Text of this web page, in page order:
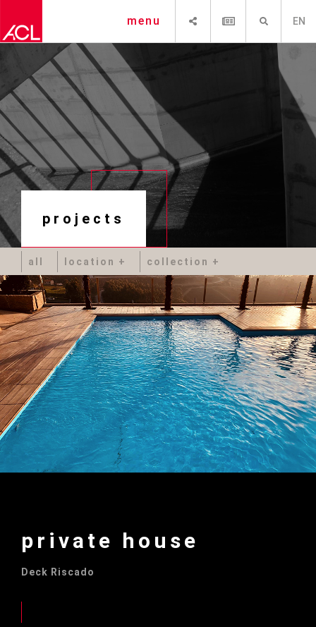
EN
menu
projects
all location collection
private house
Deck Riscado